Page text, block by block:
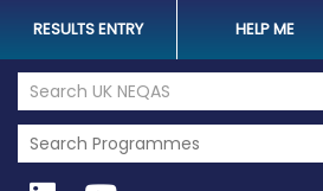
RESULTS ENTRY HELP ME
Search the UK Neqas Website